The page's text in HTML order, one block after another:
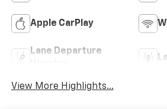
Apple CarPlay
Lane Departure
View More Highlights...